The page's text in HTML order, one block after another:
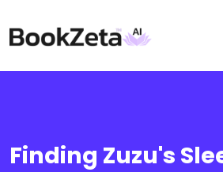
Finding Zuzu's